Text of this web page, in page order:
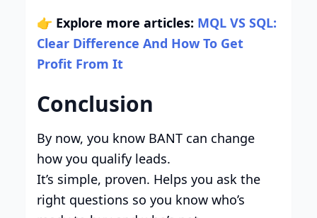
👉 Explore more articles: MQL VS SQL:
Clear Difference And How To Get
Profit From It
Conclusion
By now, you know BANT can change
how you qualify leads.
It’s simple, proven. Helps you ask the
right questions so you know who’s